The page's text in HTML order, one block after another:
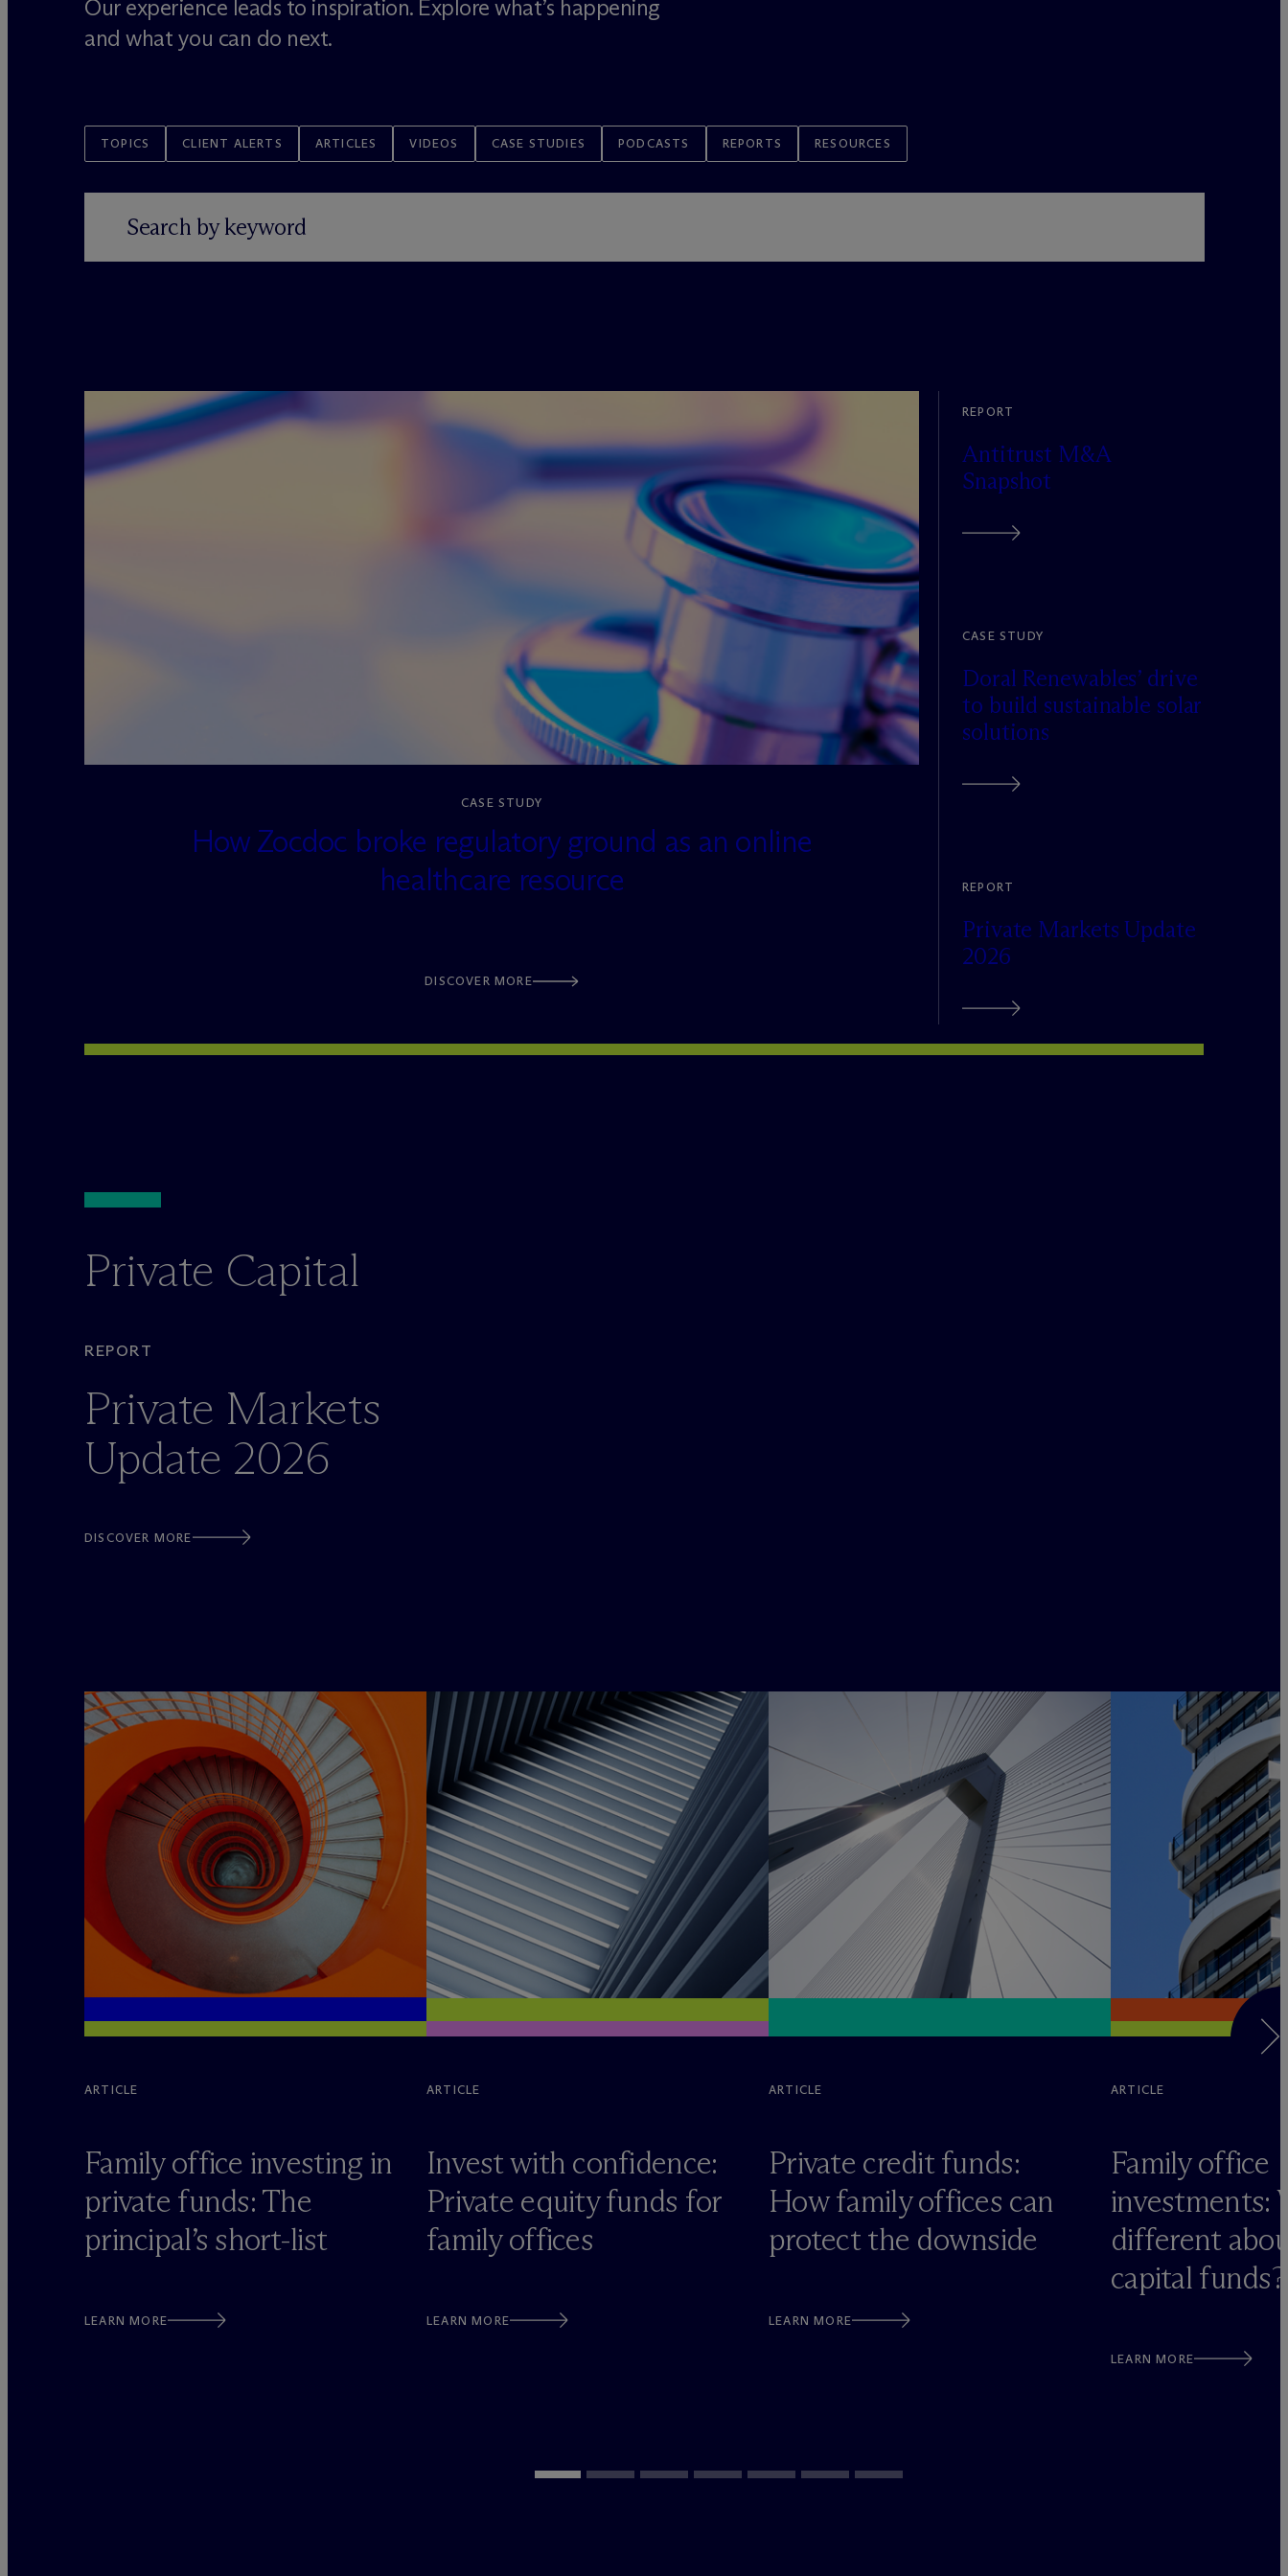
Our experience leads to inspiration. Explore what’s happening
and what you can do next.
TOPICS CLIENT ALERTS ARTICLES VIDEOS CASE STUDIES PODCASTS REPORTS RESOURCES
CASE STUDY
How Zocdoc broke regulatory ground as an online
healthcare resource
DISCOVER MORE
REPORT
Antitrust M&A
Snapshot
CASE STUDY
Doral Renewables’ drive
to build sustainable solar
solutions
REPORT
Private Markets Update
2026
Private Capital
REPORT
Private Markets
Update 2026
DISCOVER MORE
ARTICLE
Family office investing in
private funds: The
principal’s short-list
LEARN MORE
ARTICLE
Invest with confidence:
Private equity funds for
family offices
LEARN MORE
ARTICLE
Private credit funds:
How family offices can
protect the downside
LEARN MORE
ARTICLE
Family office
investments:
different
capital funds?
LEARN MORE